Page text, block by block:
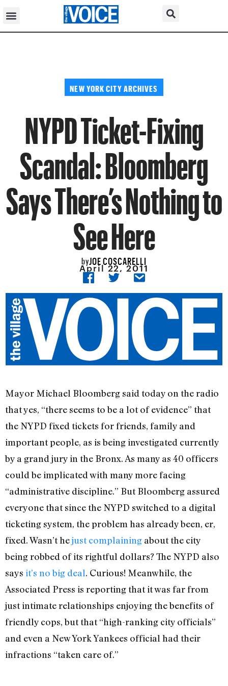
NEW YORK CITY ARCHIVES
NYPD Ticket-Fixing
Scandal: Bloomberg
Says There’s Nothing to
See Here
byJOE COSCARELLI
April 22, 2011
Mayor Michael Bloomberg said today on the radio
that yes, “there seems to be a lot of evidence” that
the NYPD fixed tickets for friends, family and
important people, as is being investigated currently
by a grand jury in the Bronx. As many as 40 officers
could be implicated with many more facing
“administrative discipline.” But Bloomberg assured
everyone that since the NYPD switched to a digital
ticketing system, the problem has already been, er,
fixed. Wasn’t hejust complaining about the city
being robbed of its rightful dollars? The NYPD also
says it’s no big deal. Curious! Meanwhile, the
Associated Press is reporting that it was far from
just intimate relationships enjoying the benefits of
friendly cops, but that “high-ranking city officials”
and even a New York Yankees official had their
infractions “taken care of.”